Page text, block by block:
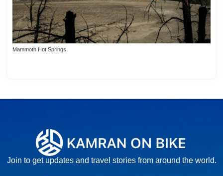
Mammoth Hot Springs
Join to get updates and travel stories from around the world.